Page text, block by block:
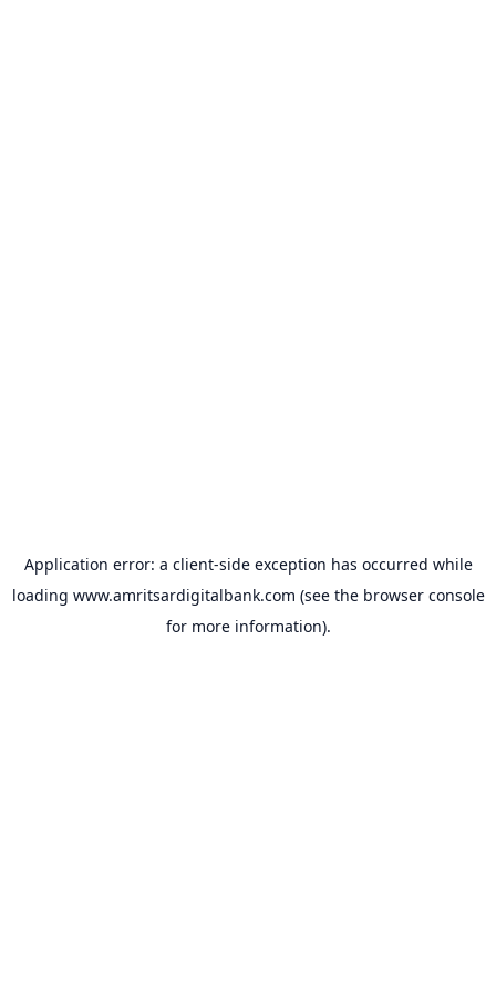
Application error: a client-side exception has occurred while
loading www.amritsardigitalbank.com (see the browser console
for more information).